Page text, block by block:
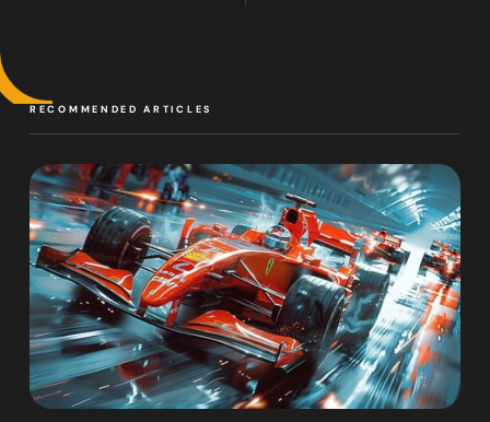
RECOMMENDED ARTICLES